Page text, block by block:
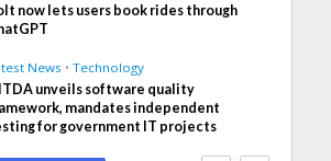
now lets users book rides through
News • Technology
unveils software quality
mandates independent
for government IT projects